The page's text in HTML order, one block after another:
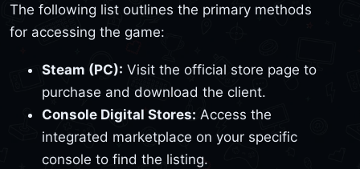
The following list outlines the primary methods
for accessing the game:
Steam (PC): Visit the official store page to
purchase and download the client.
Console Digital Stores: Access the
integrated marketplace on your specific
console to find the listing.